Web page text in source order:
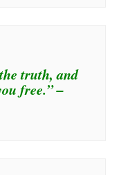
truth, and
free.” –